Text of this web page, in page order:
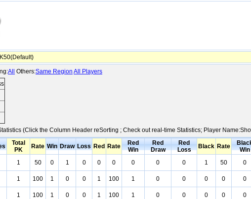
All Others:Same Region All Players
(Click the Column Header reSorting ; Check out real-time Statistics; Player
Total
PK
Rate Win Draw Loss Red Rate
Red
Win
Red
Draw
Red
Loss
Black Rate
Win
1 50 0 1 0 0 0 0 0 0 1 50 0
1 100 1 0 0 1 100 1 0 0 0 0 0
1 100 1 0 0 1 100 1 0 0 0 0 0